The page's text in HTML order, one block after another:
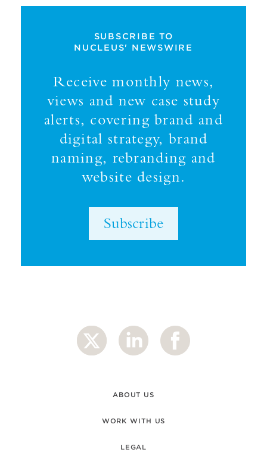
SUBSCRIBE TO
NUCLEUS' NEWSWIRE
Receive monthly news,
views and new case study
alerts, covering brand and
digital strategy, brand
naming, rebranding and
website design.
Subscribe
ABOUT US
WORK WITH US
LEGAL